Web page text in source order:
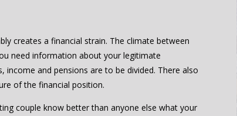
creates a financial strain. The climate between
need information about your legitimate
income and pensions are to be divided. There also
of the financial position.
couple know better than anyone else what your